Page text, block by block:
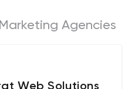
Agencies
Web Solutions